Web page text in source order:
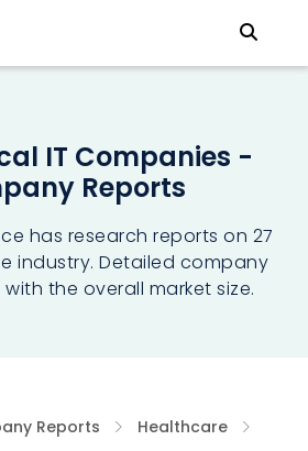
IT Companies -
Reports
has research reports on 27
industry. Detailed company
the overall market size.
Reports Healthcare